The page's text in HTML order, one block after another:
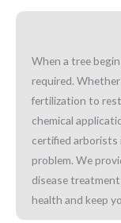
When a tree
required.
fertilization to
chemical
certified arborists
problem. We
disease
health and keep